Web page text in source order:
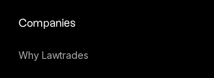
Companies
Why Lawtrades